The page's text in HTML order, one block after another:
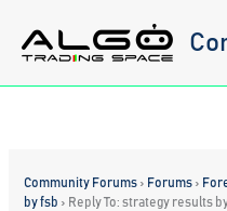
content
Community Forums › Forums ›
by fsb › Reply To: strategy results